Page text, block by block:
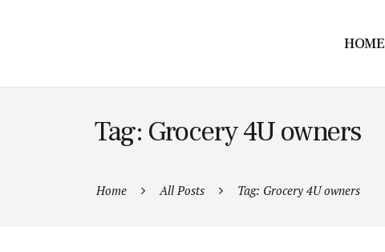
HOME
Tag: Grocery 4U owners
Home All Posts Tag: Grocery 4U owners